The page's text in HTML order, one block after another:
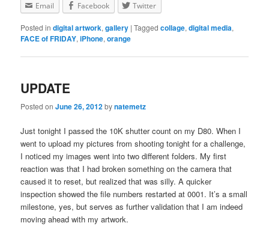
Email Facebook Twitter
Posted in digital artwork,gallery |Tagged collage,digital media,
FACE of FRIDAY,iPhone,orange
UPDATE
Posted onJune 26, 2012bynatemetz
Just tonight I passed the 10K shutter count on my D80. When I
went to upload my pictures from shooting tonight for a challenge,
I noticed my images went into two different folders. My first
reaction was that I had broken something on the camera that
caused it to reset, but realized that was silly. A quicker
inspection showed the file numbers restarted at 0001. It’s a small
milestone, yes, but serves as further validation that I am indeed
moving ahead with my artwork.